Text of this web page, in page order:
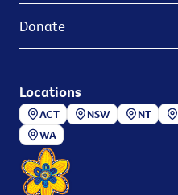
Donate
Locations
ACT NSW NT
WA